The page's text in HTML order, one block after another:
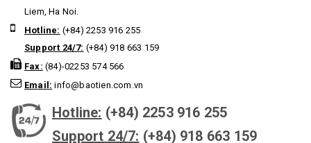
Liem, Ha Noi.
Hotline: (+84) 2253 916 255
Support 24/7: (+84) 918 663 159
Fax: (84)-02253 574 566
Email: info@baotien.com.vn
Hotline: (+84) 2253 916 255
Support 24/7: (+84) 918 663 159